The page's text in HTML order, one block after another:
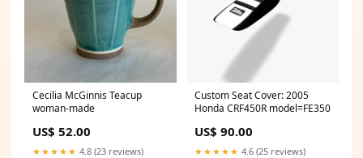
Cecilia McGinnis Teacup
woman-made
US$ 52.00
★★★★★ 4.8 (23 reviews)
Custom Seat Cover: 2005
Honda CRF450R model=FE350
US$ 90.00
★★★★★ 4.6 (25 reviews)